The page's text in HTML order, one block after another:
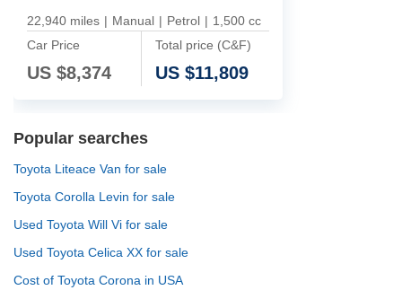
22,940 miles | Manual | Petrol | 1,500 cc
Car Price
US $8,374
Total price (C&F)
US $11,809
Popular searches
Toyota Liteace Van for sale
Toyota Corolla Levin for sale
Used Toyota Will Vi for sale
Used Toyota Celica XX for sale
Cost of Toyota Corona in USA